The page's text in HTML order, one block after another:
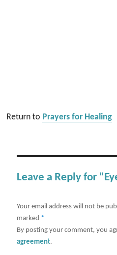
Return to Prayers for Healing
Leave a Reply for
Your email address will not be
marked *
By posting your comment, you
agreement.